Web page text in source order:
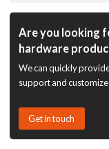
Are you looking
hardware
We can quickly
support and
Get in touch